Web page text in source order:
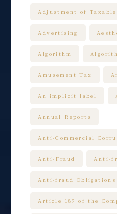
Adjustment of
Advertising
Algorithm
Amusement Tax
An implicit label
Annual Reports
Anti-Commercial
Anti-Fraud Anti-
Anti-fraud Obligations
Article 189 of the